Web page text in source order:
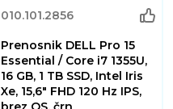
010.101.2856
Prenosnik DELL Pro 15
Essential / Core i7 1355U,
16 GB, 1 TB SSD, Intel Iris
Xe, 15,6" FHD 120 Hz IPS,